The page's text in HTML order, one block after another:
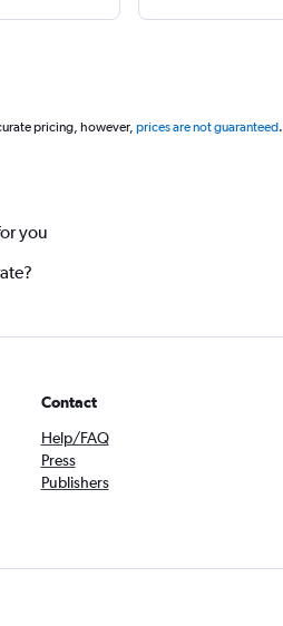
pricing, however, prices are not guaranteed.
you
Contact
Help/FAQ
Press
Publishers